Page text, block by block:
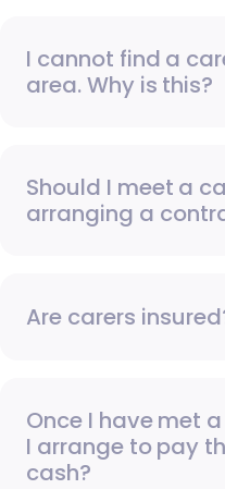
I cannot find a
area. Why is this?
Should I meet a
arranging a
Are carers
Once I have met
I arrange to pay
cash?